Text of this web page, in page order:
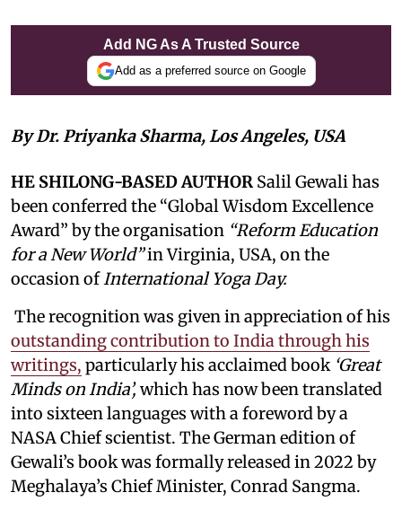
Add NG As A Trusted Source
Add as a preferred source on Google
By Dr. Priyanka Sharma, Los Angeles, USA
HE SHILONG-BASED AUTHOR Salil Gewali has
been conferred the “Global Wisdom Excellence
Award” by the organisation “Reform Education
for a New World”in Virginia, USA, on the
occasion of International Yoga Day.
The recognition was given in appreciation of his
outstanding contribution to India through his
writings, particularly his acclaimed book ‘Great
Minds on India’,which has now been translated
into sixteen languages with a foreword by a
NASA Chief scientist. The German edition of
Gewali’s book was formally released in 2022 by
Meghalaya’s Chief Minister, Conrad Sangma.